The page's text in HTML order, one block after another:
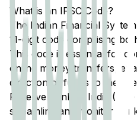
What is an IFSC Code?
The Indian Financial
11-digit code comprising
This code is essential for
online money transfers,
direction of funds to the
Reserve Bank of India
streamline and monitor